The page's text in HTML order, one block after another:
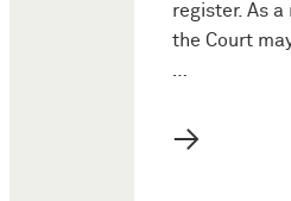
register. As
the Court
…
→